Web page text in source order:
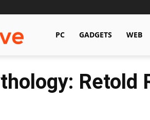
Hawkdive.com
PC GADGETS WEB
Retold